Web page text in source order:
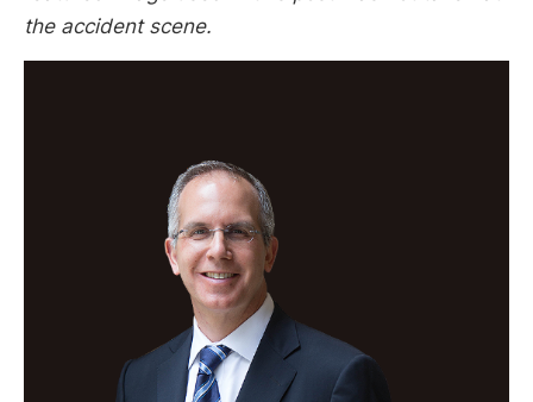
the accident scene.